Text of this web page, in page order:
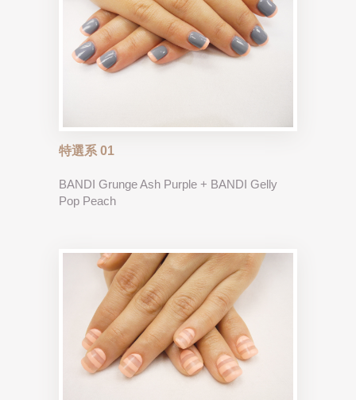
特選系 01
BANDI Grunge Ash Purple + BANDI Gelly
Pop Peach